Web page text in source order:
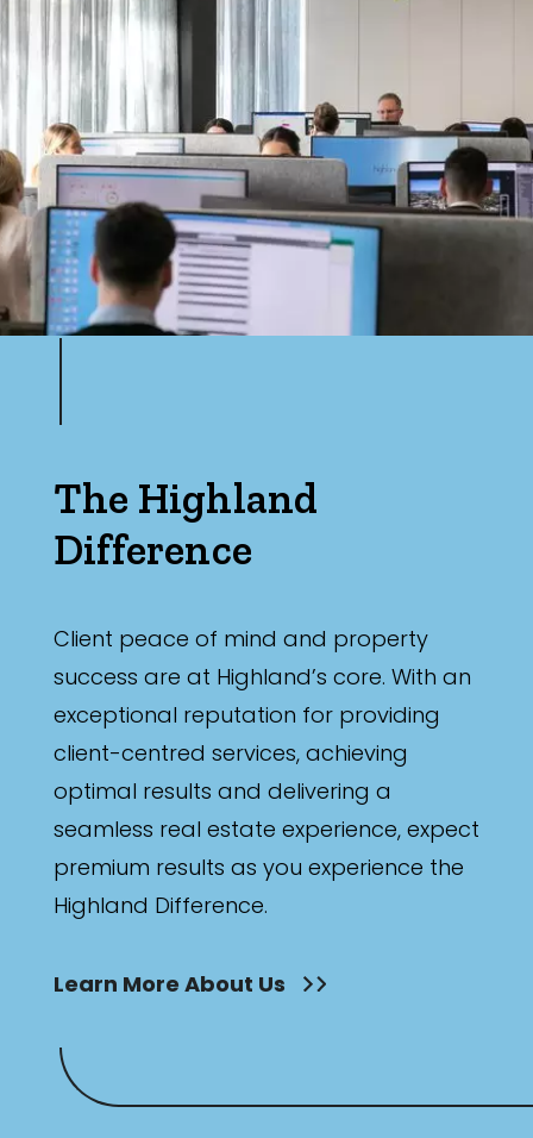
The Highland
Difference
Client peace of mind and property
success are at Highland’s core. With an
exceptional reputation for providing
client-centred services, achieving
optimal results and delivering a
seamless real estate experience, expect
premium results as you experience the
Highland Difference.
Learn More About Us